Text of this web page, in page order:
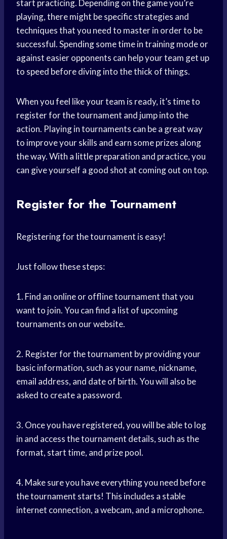
start practicing. Depending on the game you’re
playing, there might be specific strategies and
techniques that you need to master in order to be
successful. Spending some time in training mode or
against easier opponents can help your team get up
to speed before diving into the thick of things.
When you feel like your team is ready, it’s time to
register for the tournament and jump into the
action. Playing in tournaments can be a great way
to improve your skills and earn some prizes along
the way. With a little preparation and practice, you
can give yourself a good shot at coming out on top.
Register for the Tournament
Registering for the tournament is easy!
Just follow these steps:
1. Find an online or offline tournament that you
want to join. You can find a list of upcoming
tournaments on our website.
2. Register for the tournament by providing your
basic information, such as your name, nickname,
email address, and date of birth. You will also be
asked to create a password.
3. Once you have registered, you will be able to log
in and access the tournament details, such as the
format, start time, and prize pool.
4. Make sure you have everything you need before
the tournament starts! This includes a stable
internet connection, a webcam, and a microphone.